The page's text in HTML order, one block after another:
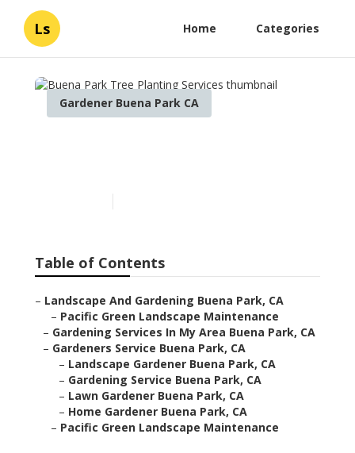
Ls Home Categories
Gardener Buena Park CA
Table of Contents
– Landscape And Gardening Buena Park, CA
– Pacific Green Landscape Maintenance
– Gardening Services In My Area Buena Park, CA
– Gardeners Service Buena Park, CA
– Landscape Gardener Buena Park, CA
– Gardening Service Buena Park, CA
– Lawn Gardener Buena Park, CA
– Home Gardener Buena Park, CA
– Pacific Green Landscape Maintenance